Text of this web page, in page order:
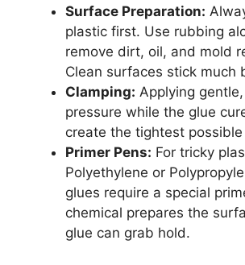
Surface Preparation:
plastic first. Use rubbing
remove dirt, oil, and mold
Clean surfaces stick much
Clamping: Applying
pressure while the glue
create the tightest
Primer Pens: For tricky
Polyethylene or
glues require a special
chemical prepares the
glue can grab hold.